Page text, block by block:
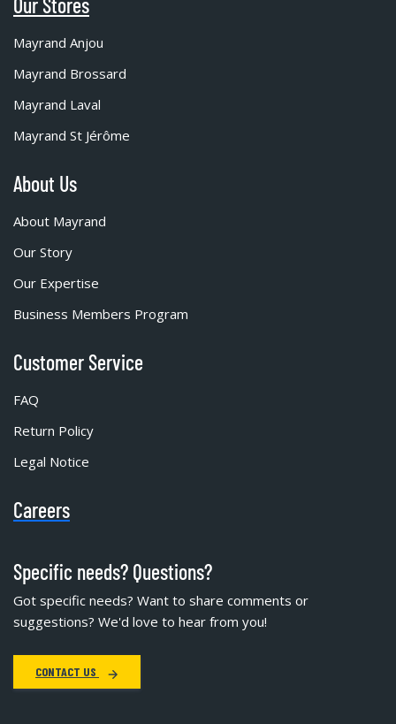
Mayrand Anjou
Mayrand Brossard
Mayrand Laval
Mayrand St Jérôme
About Us
About Mayrand
Our Story
Our Expertise
Business Members Program
Customer Service
FAQ
Return Policy
Legal Notice
Careers
Specific needs? Questions?
Got specific needs? Want to share comments or
suggestions? We'd love to hear from you!
CONTACT US